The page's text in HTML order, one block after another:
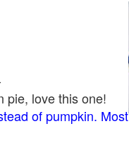
pie, love this one!
of pumpkin. Most